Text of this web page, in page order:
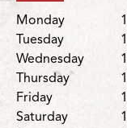
DayHours
Monday
Tuesday
Wednesday
Thursday
Friday
Saturday